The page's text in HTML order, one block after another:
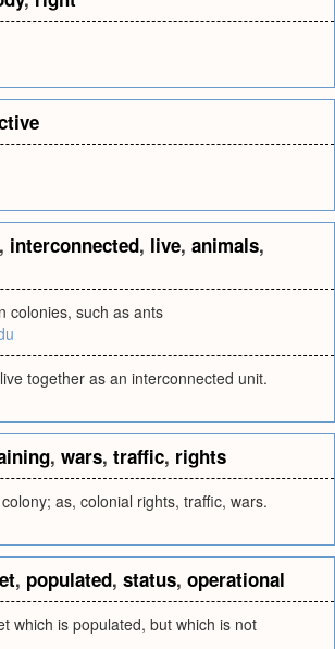
, interconnected, live, animals,
colonies, such as ants
together as an interconnected unit.
, wars, traffic, rights
as, colonial rights, traffic, wars.
, populated, status, operational
which is populated, but which is not